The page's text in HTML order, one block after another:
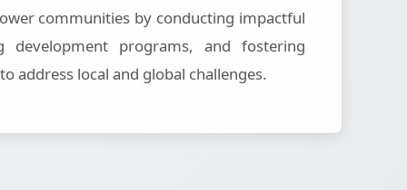
communities by conducting impactful
development programs, and fostering
address local and global challenges.